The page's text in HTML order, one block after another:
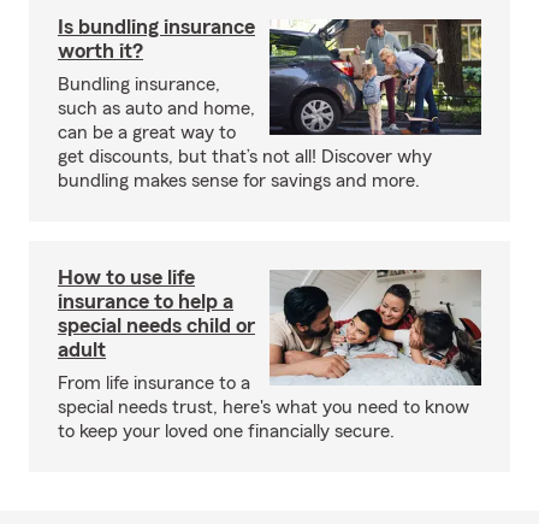
Is bundling insurance
worth it?
Bundling insurance,
such as auto and home,
can be a great way to
get discounts, but that’s not all! Discover why
bundling makes sense for savings and more.
How to use life
insurance to help a
special needs child or
adult
From life insurance to a
special needs trust, here's what you need to know
to keep your loved one financially secure.